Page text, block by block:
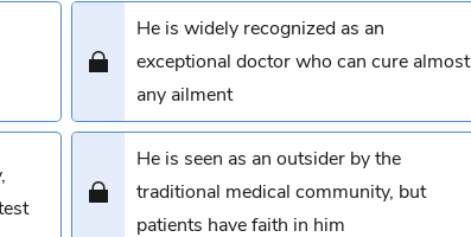
He is widely recognized as an
exceptional doctor who can cure almost
any ailment
He is seen as an outsider by the
traditional medical community, but
patients have faith in him